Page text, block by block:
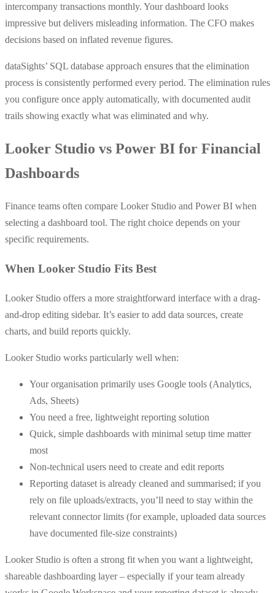
intercompany transactions monthly. Your dashboard looks
impressive but delivers misleading information. The CFO makes
decisions based on inflated revenue figures.
dataSights’ SQL database approach ensures that the elimination
process is consistently performed every period. The elimination rules
you configure once apply automatically, with documented audit
trails showing exactly what was eliminated and why.
Looker Studio vs Power BI for Financial
Dashboards
Finance teams often compare Looker Studio and Power BI when
selecting a dashboard tool. The right choice depends on your
specific requirements.
When Looker Studio Fits Best
Looker Studio offers a more straightforward interface with a drag-
and-drop editing sidebar. It’s easier to add data sources, create
charts, and build reports quickly.
Looker Studio works particularly well when:
Your organisation primarily uses Google tools (Analytics,
Ads, Sheets)
You need a free, lightweight reporting solution
Quick, simple dashboards with minimal setup time matter
most
Non-technical users need to create and edit reports
Reporting dataset is already cleaned and summarised; if you
rely on file uploads/extracts, you’ll need to stay within the
relevant connector limits (for example, uploaded data sources
have documented file-size constraints)
Looker Studio is often a strong fit when you want a lightweight,
shareable dashboarding layer – especially if your team already